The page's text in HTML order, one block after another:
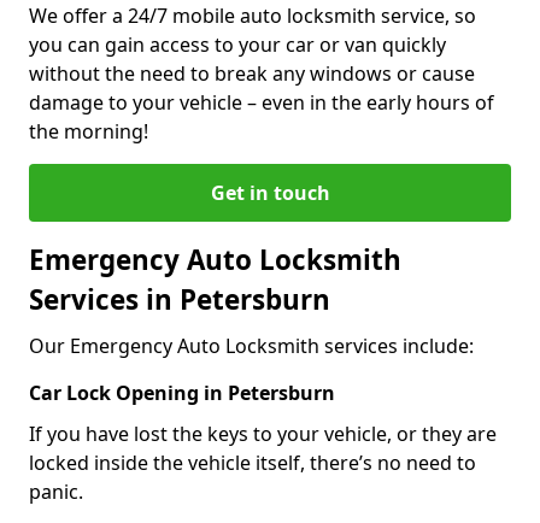
We offer a 24/7 mobile auto locksmith service, so
you can gain access to your car or van quickly
without the need to break any windows or cause
damage to your vehicle – even in the early hours of
the morning!
Get in touch
Emergency Auto Locksmith
Services in Petersburn
Our Emergency Auto Locksmith services include:
Car Lock Opening in Petersburn
If you have lost the keys to your vehicle, or they are
locked inside the vehicle itself, there’s no need to
panic.